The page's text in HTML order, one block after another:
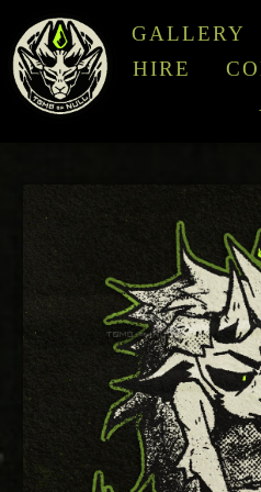
GALLERY
HIRE